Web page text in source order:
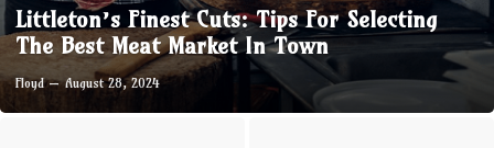
Littleton’s Finest Cuts: Tips For Selecting
The Best Meat Market In Town
Floyd August 28, 2024